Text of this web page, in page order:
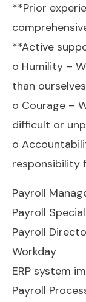
**Prior
**Active
o Humility –
than ourselves
o Courage –
difficult or
o
responsibility
Payroll
Payroll
Payroll
Workday
ERP system
Payroll